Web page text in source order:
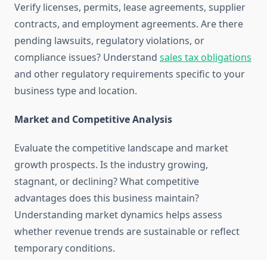
Verify licenses, permits, lease agreements, supplier
contracts, and employment agreements. Are there
pending lawsuits, regulatory violations, or
compliance issues? Understand sales tax obligations
and other regulatory requirements specific to your
business type and location.
Market and Competitive Analysis
Evaluate the competitive landscape and market
growth prospects. Is the industry growing,
stagnant, or declining? What competitive
advantages does this business maintain?
Understanding market dynamics helps assess
whether revenue trends are sustainable or reflect
temporary conditions.